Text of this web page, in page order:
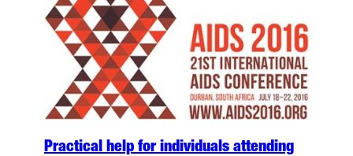
Practical help for individuals attending